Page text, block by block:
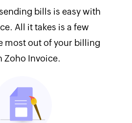
bills is easy with
All it takes is a few
most out of your billing
Zoho Invoice.